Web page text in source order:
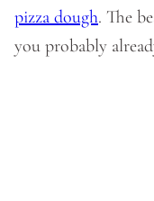
pizza dough. The
you probably